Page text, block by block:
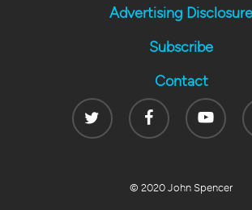
Advertising Disclosure
Subscribe
Contact
Twitter
FacebookYoutube
© 2020 John Spencer